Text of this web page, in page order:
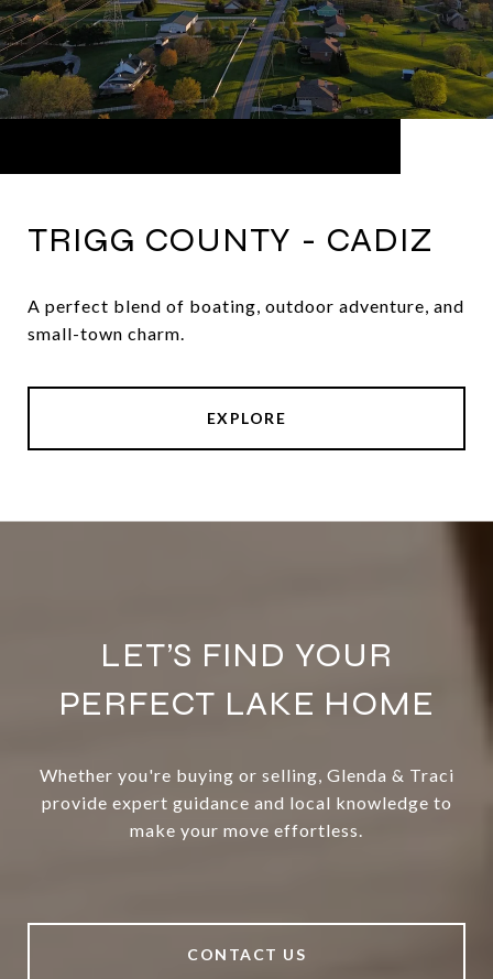
TRIGG COUNTY - CADIZ
A perfect blend of boating, outdoor adventure, and
small-town charm.
EXPLORE
LET’S FIND YOUR
PERFECT LAKE HOME
Whether you're buying or selling, Glenda & Traci
provide expert guidance and local knowledge to
make your move effortless.
CONTACT US